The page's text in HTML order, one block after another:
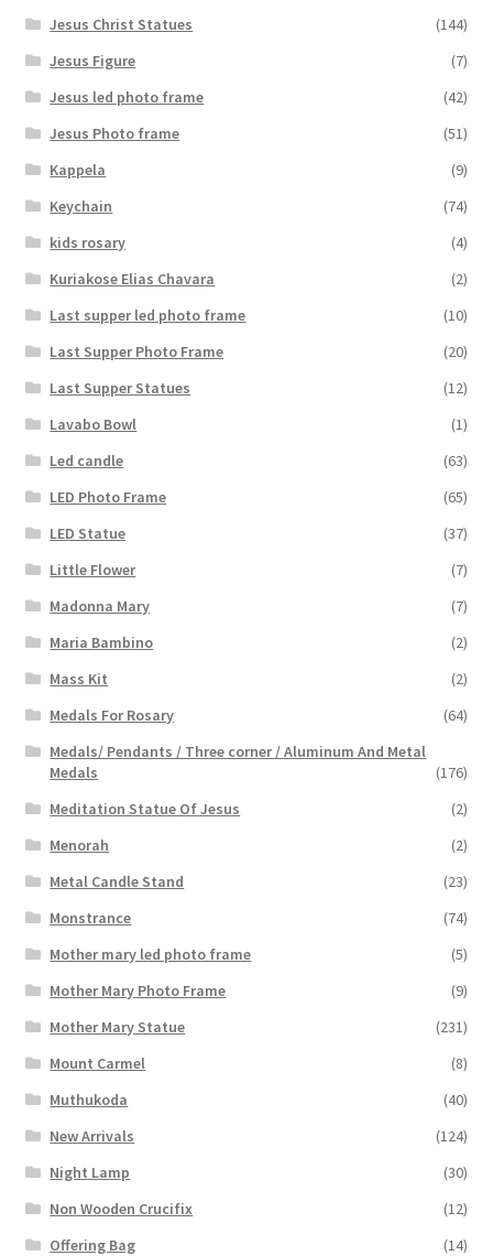
Jesus Christ Statues
(144)
Jesus Figure
(7)
Jesus led photo frame
(42)
Jesus Photo frame
(51)
Kappela
(9)
Keychain
(74)
kids rosary
(4)
Kuriakose Elias Chavara
(2)
Last supper led photo frame
(10)
Last Supper Photo Frame
(20)
Last Supper Statues
(12)
Lavabo Bowl
(1)
Led candle
(63)
LED Photo Frame
(65)
LED Statue
(37)
Little Flower
(7)
Madonna Mary
(7)
Maria Bambino
(2)
Mass Kit
(2)
Medals For Rosary
(64)
Medals/ Pendants / Three corner / Aluminum And Metal
Medals
(176)
Meditation Statue Of Jesus
(2)
Menorah
(2)
Metal Candle Stand
(23)
Monstrance
(74)
Mother mary led photo frame
(5)
Mother Mary Photo Frame
(9)
Mother Mary Statue
(231)
Mount Carmel
(8)
Muthukoda
(40)
New Arrivals
(124)
Night Lamp
(30)
Non Wooden Crucifix
(12)
Offering Bag
(14)